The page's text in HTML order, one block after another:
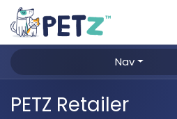
Skip to Content
Nav
PETZ Retailer